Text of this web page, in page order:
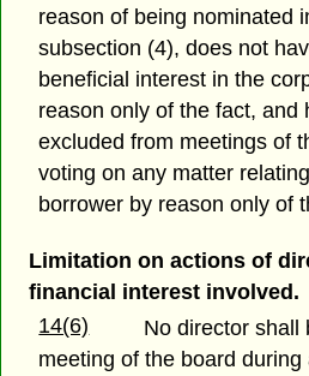
reason of being nominated
subsection (4), does not
beneficial interest in the
reason only of the fact, and
excluded from meetings of
voting on any matter
borrower by reason only of
Limitation on actions of
financial interest involved.
14(6)
No director shall
meeting of the board during